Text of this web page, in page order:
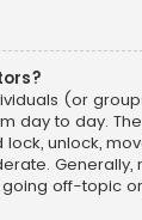
(or
day to day.
unlock,
off-topic